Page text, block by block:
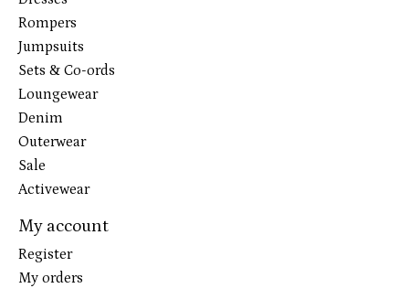
Rompers
Jumpsuits
Sets & Co-ords
Loungewear
Denim
Outerwear
Sale
Activewear
My account
Register
My orders